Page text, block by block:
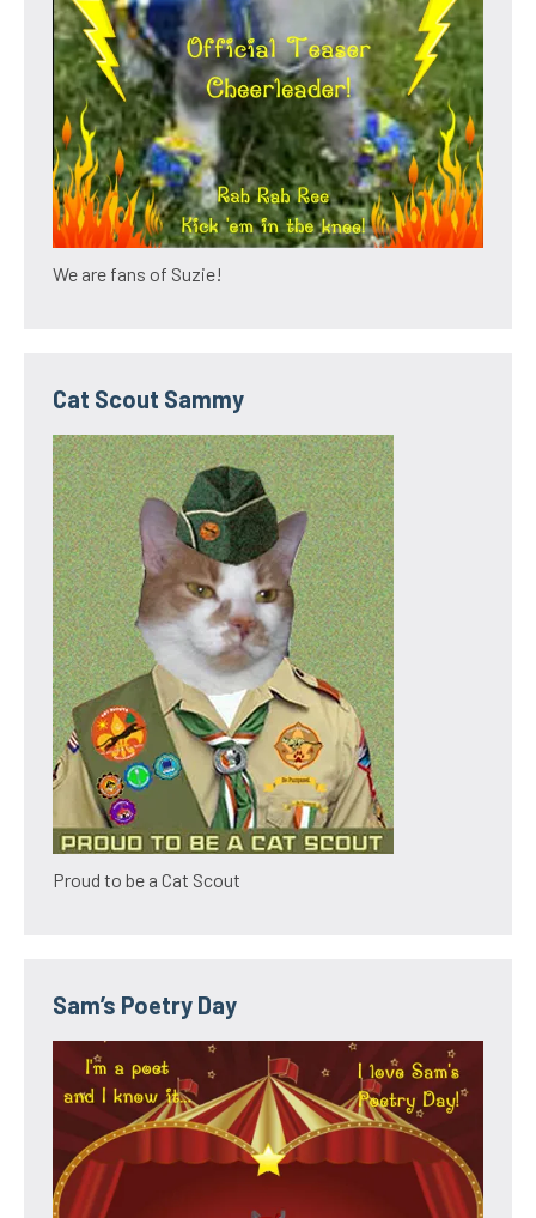
We are fans of Suzie!
Cat Scout Sammy
Proud to be a Cat Scout
Sam’s Poetry Day